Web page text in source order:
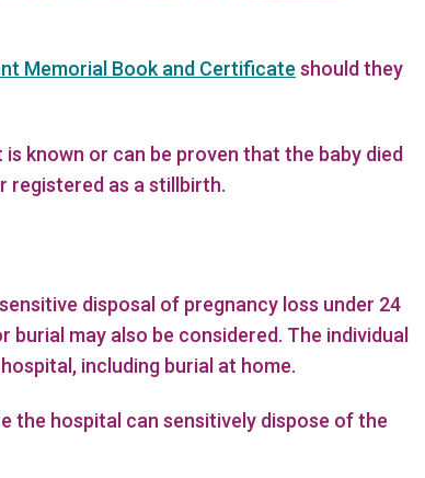
Memorial Book and Certificate should they
known or can be proven that the baby died
registered as a stillbirth.
disposal of pregnancy loss under 24
may also be considered. The individual
including burial at home.
the hospital can sensitively dispose of the